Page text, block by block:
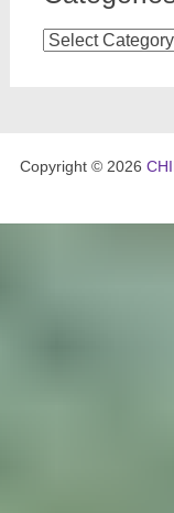
Categories
Copyright © 2026